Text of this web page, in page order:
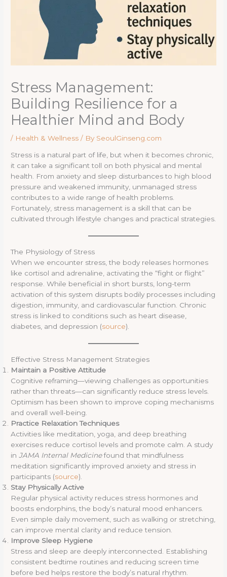
Stress Management:
Building Resilience for a
Healthier Mind and Body
/ Health & Wellness / By SeoulGinseng.com
Stress is a natural part of life, but when it becomes chronic,
it can take a significant toll on both physical and mental
health. From anxiety and sleep disturbances to high blood
pressure and weakened immunity, unmanaged stress
contributes to a wide range of health problems.
Fortunately, stress management is a skill that can be
cultivated through lifestyle changes and practical strategies.
The Physiology of Stress
When we encounter stress, the body releases hormones
like cortisol and adrenaline, activating the “fight or flight”
response. While beneficial in short bursts, long-term
activation of this system disrupts bodily processes including
digestion, immunity, and cardiovascular function. Chronic
stress is linked to conditions such as heart disease,
diabetes, and depression (source).
Effective Stress Management Strategies
Maintain a Positive Attitude
Cognitive reframing—viewing challenges as opportunities
rather than threats—can significantly reduce stress levels.
Optimism has been shown to improve coping mechanisms
and overall well-being.
Practice Relaxation Techniques
Activities like meditation, yoga, and deep breathing
exercises reduce cortisol levels and promote calm. A study
inJAMA Internal Medicinefound that mindfulness
meditation significantly improved anxiety and stress in
participants (source).
Stay Physically Active
Regular physical activity reduces stress hormones and
boosts endorphins, the body’s natural mood enhancers.
Even simple daily movement, such as walking or stretching,
can improve mental clarity and reduce tension.
Improve Sleep Hygiene
Stress and sleep are deeply interconnected. Establishing
consistent bedtime routines and reducing screen time
before bed helps restore the body’s natural rhythm.